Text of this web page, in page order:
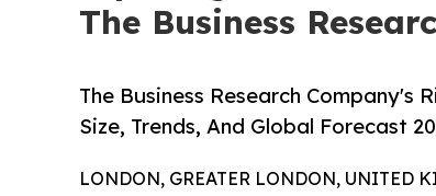
The Business
The Business Research Company's
Size, Trends, And Global Forecast
LONDON, GREATER LONDON, UNITED